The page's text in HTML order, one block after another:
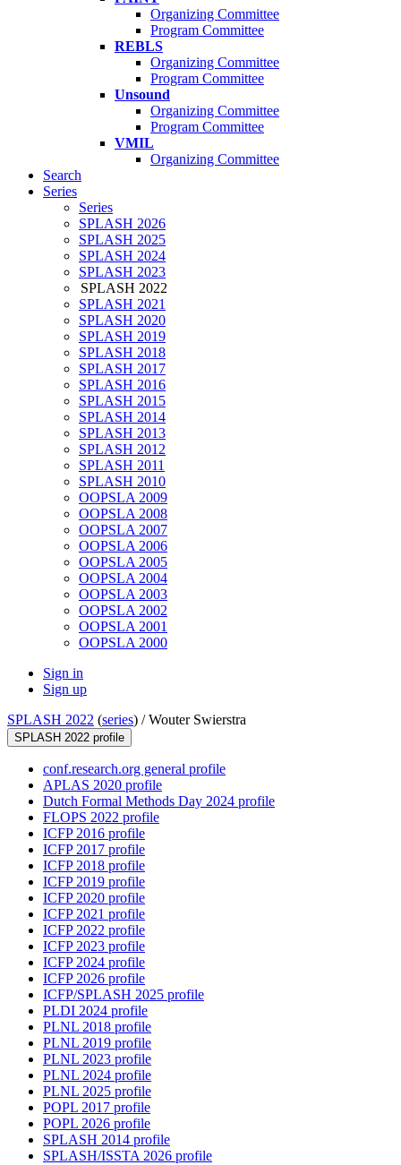
Organizing Committee
Program Committee
REBLS
Organizing Committee
Program Committee
Unsound
Organizing Committee
Program Committee
VMIL
Organizing Committee
Search
Series
Series
SPLASH 2026
SPLASH 2025
SPLASH 2024
SPLASH 2023
SPLASH 2022
SPLASH 2021
SPLASH 2020
SPLASH 2019
SPLASH 2018
SPLASH 2017
SPLASH 2016
SPLASH 2015
SPLASH 2014
SPLASH 2013
SPLASH 2012
SPLASH 2011
SPLASH 2010
OOPSLA 2009
OOPSLA 2008
OOPSLA 2007
OOPSLA 2006
OOPSLA 2005
OOPSLA 2004
OOPSLA 2003
OOPSLA 2002
OOPSLA 2001
OOPSLA 2000
Sign in
Sign up
SPLASH 2022 (series) /Wouter Swierstra
SPLASH 2022 profile
conf.research.org general profile
APLAS 2020 profile
Dutch Formal Methods Day 2024 profile
FLOPS 2022 profile
ICFP 2016 profile
ICFP 2017 profile
ICFP 2018 profile
ICFP 2019 profile
ICFP 2020 profile
ICFP 2021 profile
ICFP 2022 profile
ICFP 2023 profile
ICFP 2024 profile
ICFP 2026 profile
ICFP/SPLASH 2025 profile
PLDI 2024 profile
PLNL 2018 profile
PLNL 2019 profile
PLNL 2023 profile
PLNL 2024 profile
PLNL 2025 profile
POPL 2017 profile
POPL 2026 profile
SPLASH 2014 profile
SPLASH/ISSTA 2026 profile